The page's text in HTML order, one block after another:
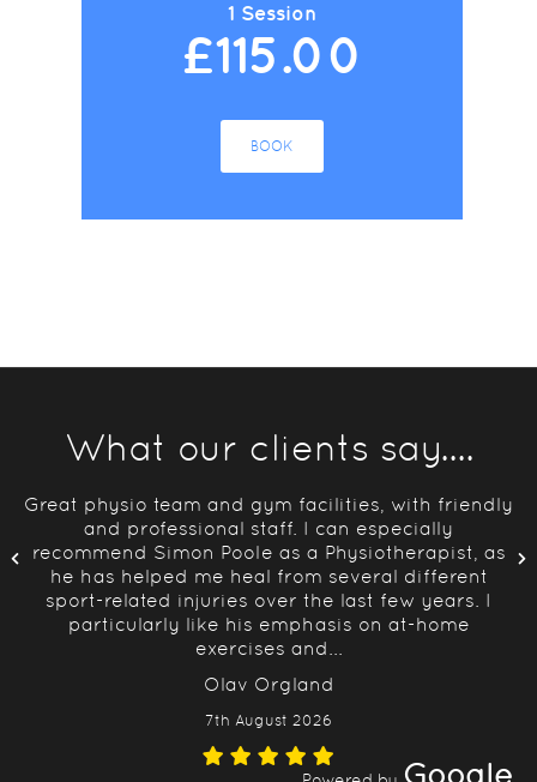
1 Session
£115.00
BOOK
What our clients say....
Great physio team and gym facilities, with friendly
and professional staff. I can especially
recommend Simon Poole as a Physiotherapist, as
he has helped me heal from several different
sport-related injuries over the last few years. I
particularly like his emphasis on at-home
exercises and...
Olav Orgland
7th August 2026
Google